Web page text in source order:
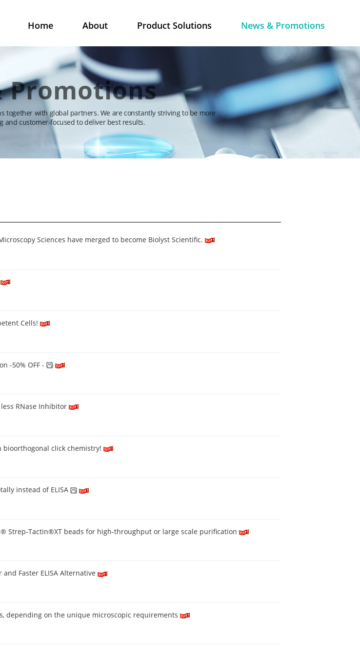
Home About Product Solutions News & Promotions
Promotions
together with global partners. We are constantly striving to be more
and customer-focused to deliver best results.
Sciences have merged to become Biolyst Scientific.
Cells!
-50% OFF -
RNase Inhibitor
click chemistry!
instead of ELISA
Strep-Tactin®XT beads for high-throughput or large scale purification
Faster ELISA Alternative
depending on the unique microscopic requirements